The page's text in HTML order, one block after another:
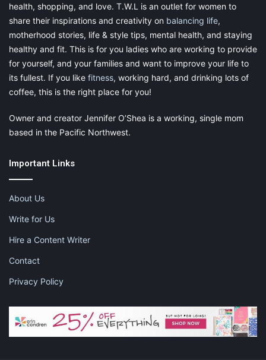
health, shopping, and love. T.W.L is an outlet for women to
share their inspirations and creativity on balancing life,
motherhood stories, life & style tips, mental health, and staying
healthy and fit. This is for you ladies who are working to provide
for yourself, and your families and want to improve your life to
its fullest. If you like fitness, working hard, and drinking lots of
coffee, this is the right place for you!
Owner and creator Jennifer O’Shea is a working, single mom
based in the Pacific Northwest.
Important Links
About Us
Write for Us
Hire a Content Writer
Contact
Privacy Policy